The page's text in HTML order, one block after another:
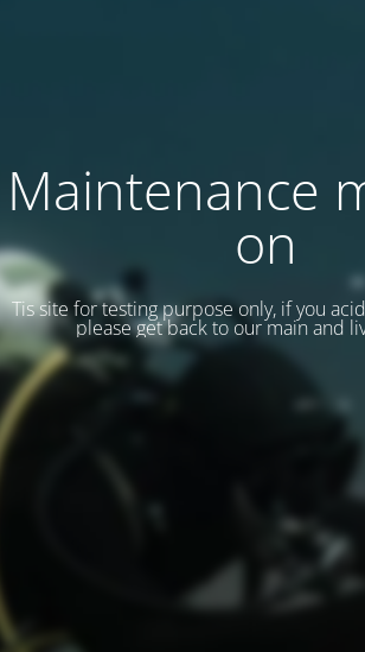
Maintenance
on
Tis site for testing purpose only, if you
please get back to our main and